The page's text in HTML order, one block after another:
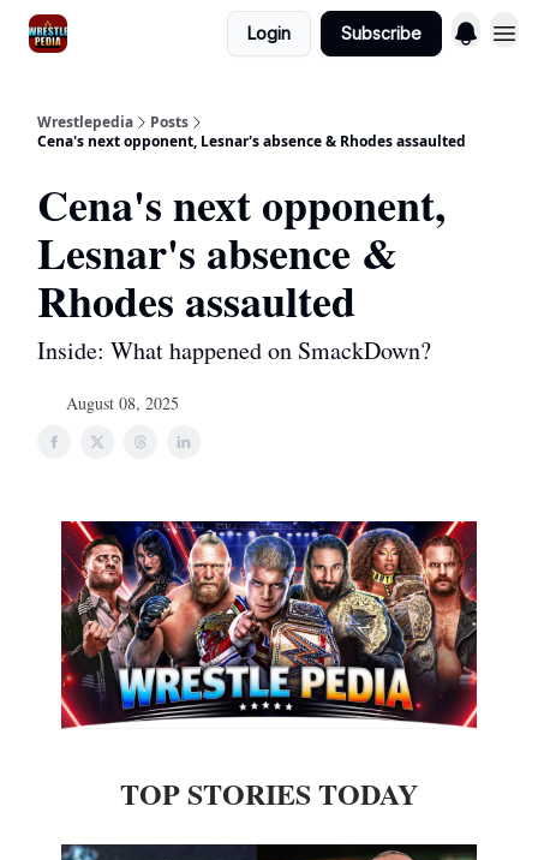
Login Subscribe
Wrestlepedia
Posts
Cena's next opponent, Lesnar's absence & Rhodes assaulted
Cena's next opponent,
Lesnar's absence &
Rhodes assaulted
Inside: What happened on SmackDown?
August 08, 2025
TOP STORIES TODAY